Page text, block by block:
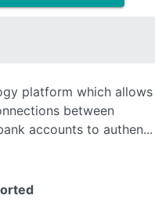
platform which allows
between
accounts to authen